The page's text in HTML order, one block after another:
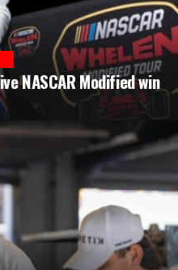
NASCAR Modified win